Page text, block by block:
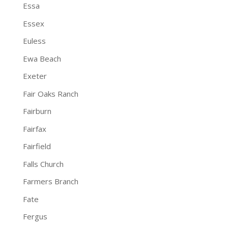
Essa
Essex
Euless
Ewa Beach
Exeter
Fair Oaks Ranch
Fairburn
Fairfax
Fairfield
Falls Church
Farmers Branch
Fate
Fergus